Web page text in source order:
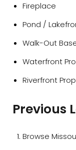
Fireplace
Pond /
Walk-Out
Waterfront
Riverfront
Previous
Browse